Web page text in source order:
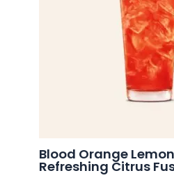
Blood Orange
Refreshing Citrus